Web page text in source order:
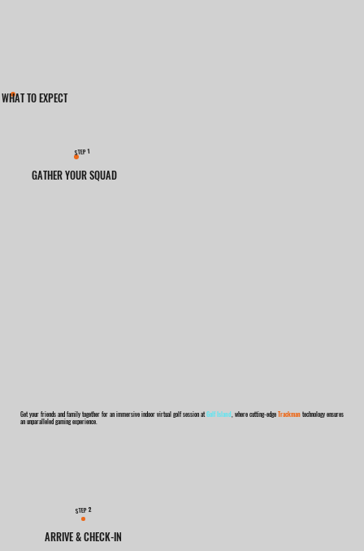
WHAT TO EXPECT
Get your friends and family together for an immersive indoor virtual golf session atGolf Island , where cutting-edgeTrackmantechnology ensures
an unparalleled gaming experience.
GATHER YOUR SQUAD
STEP1
ARRIVE & CHECK-IN
STEP2